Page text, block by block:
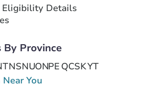
Eligibility Details
By Province
NSNUONPE QCSKYT
You